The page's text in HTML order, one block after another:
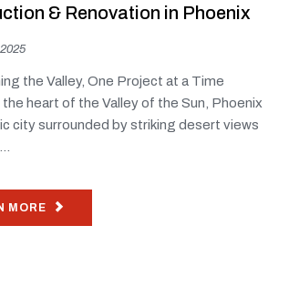
& Renovation in Phoenix
the Valley, One Project at a Time
heart of the Valley of the Sun, Phoenix
city surrounded by striking desert views
MORE